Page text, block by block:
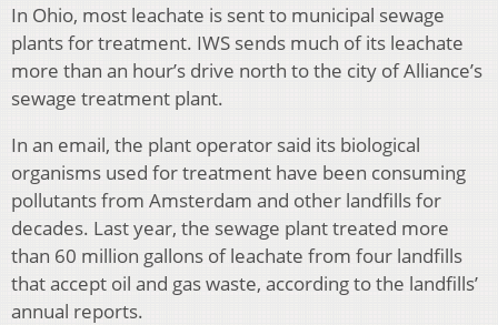
In Ohio, most leachate is sent to municipal sewage
plants for treatment. IWS sends much of its leachate
more than an hour’s drive north to the city of Alliance’s
sewage treatment plant.
In an email, the plant operator said its biological
organisms used for treatment have been consuming
pollutants from Amsterdam and other landfills for
decades. Last year, the sewage plant treated more
than 60 million gallons of leachate from four landfills
that accept oil and gas waste, according to the landfills’
annual reports.